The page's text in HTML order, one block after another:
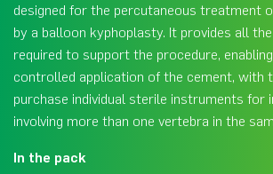
designed for the percutaneous treatment
by a balloon kyphoplasty. It provides all
required to support the procedure,
controlled application of the cement, with
purchase individual sterile instruments for
involving more than one vertebra in the
In the pack